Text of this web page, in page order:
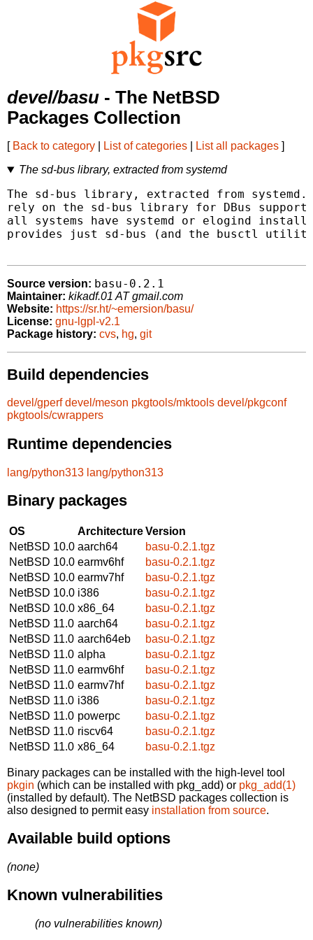
devel/basu - The NetBSD
Packages Collection
[ Back to category List of categories List all packages ]
The sd-bus library, extracted from systemd
The sd-bus library, extracted from systemd.
rely on the sd-bus library for DBus support.
all systems have systemd or elogind
provides just sd-bus (and the busctl
Source version: basu-0.2.1
Maintainer: kikadf.01 AT gmail.com
Website: https://sr.ht/~emersion/basu/
License: gnu-lgpl-v2.1
Package history: cvs, hg, git
Build dependencies
devel/gperf devel/meson pkgtools/mktools devel/pkgconf
pkgtools/cwrappers
Runtime dependencies
lang/python313 lang/python313
Binary packages
OS ArchitectureVersion
NetBSD 10.0 aarch64
basu-0.2.1.tgz
NetBSD 10.0 earmv6hf
basu-0.2.1.tgz
NetBSD 10.0 earmv7hf
basu-0.2.1.tgz
NetBSD 10.0 i386
basu-0.2.1.tgz
NetBSD 10.0 x86_64
basu-0.2.1.tgz
NetBSD 11.0 aarch64
basu-0.2.1.tgz
NetBSD 11.0 aarch64eb
basu-0.2.1.tgz
NetBSD 11.0 alpha
basu-0.2.1.tgz
NetBSD 11.0 earmv6hf
basu-0.2.1.tgz
NetBSD 11.0 earmv7hf
basu-0.2.1.tgz
NetBSD 11.0 i386
basu-0.2.1.tgz
NetBSD 11.0 powerpc
basu-0.2.1.tgz
NetBSD 11.0 riscv64
basu-0.2.1.tgz
NetBSD 11.0 x86_64 basu-0.2.1.tgz
Binary packages can be installed with the high-level tool
pkgin (which can be installed with pkg_add) or pkg_add(1)
(installed by default). The NetBSD packages collection is
also designed to permit easy installation from source.
Available build options
(none)
Known vulnerabilities
(no vulnerabilities known)